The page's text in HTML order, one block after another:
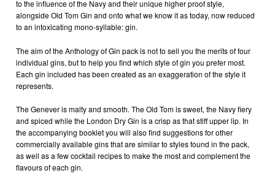
to the influence of the Navy and their unique higher proof style,
alongside Old Tom Gin and onto what we know it as today, now reduced
to an intoxicating mono-syllable: gin.
The aim of the Anthology of Gin pack is not to sell you the merits of four
individual gins, but to help you find which style of gin you prefer most.
Each gin included has been created as an exaggeration of the style it
represents.
The Genever is malty and smooth. The Old Tom is sweet, the Navy fiery
and spiced while the London Dry Gin is a crisp as that stiff upper lip. In
the accompanying booklet you will also find suggestions for other
commercially available gins that are similar to styles found in the pack,
as well as a few cocktail recipes to make the most and complement the
flavours of each gin.